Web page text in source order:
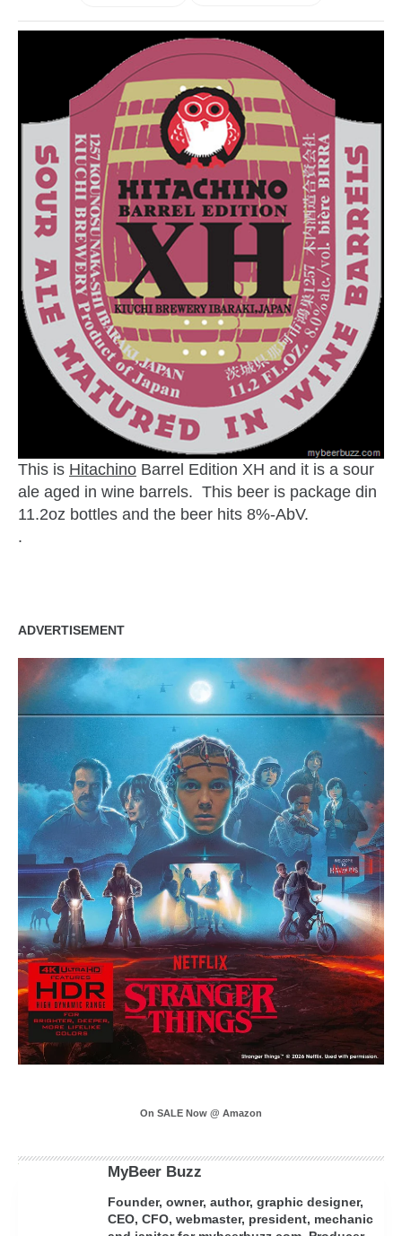
This is Hitachino Barrel Edition XH and it is a sour
ale aged in wine barrels. This beer is package din
11.2oz bottles and the beer hits 8%-AbV.
.
ADVERTISEMENT
On SALE Now @ Amazon
MyBeer Buzz
Founder, owner, author, graphic designer,
CEO, CFO, webmaster, president, mechanic